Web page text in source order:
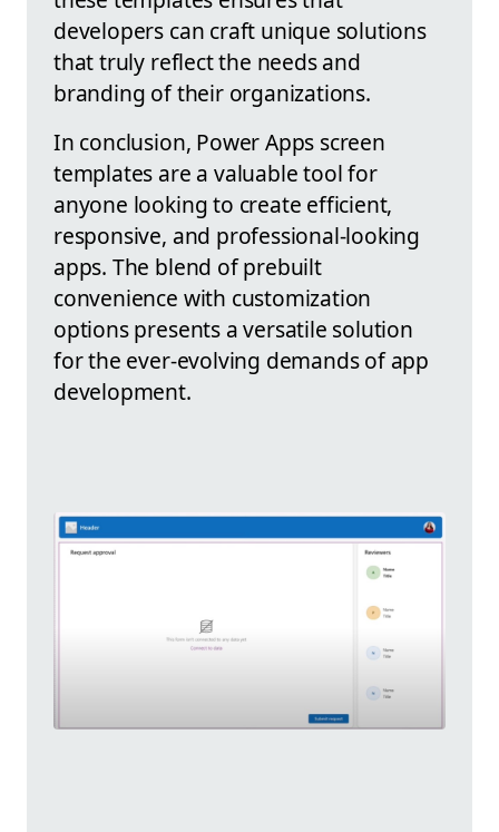
developers can craft unique solutions
that truly reflect the needs and
branding of their organizations.
In conclusion, Power Apps screen
templates are a valuable tool for
anyone looking to create efficient,
responsive, and professional-looking
apps. The blend of prebuilt
convenience with customization
options presents a versatile solution
for the ever-evolving demands of app
development.